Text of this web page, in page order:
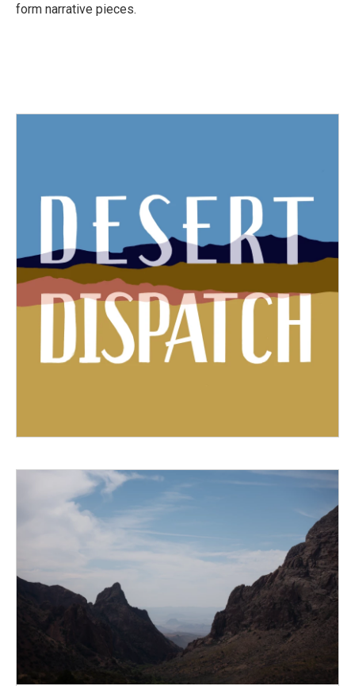
form narrative pieces.